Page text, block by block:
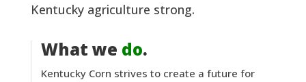
Kentucky agriculture strong.
What we do.
Kentucky Corn strives to create a future for